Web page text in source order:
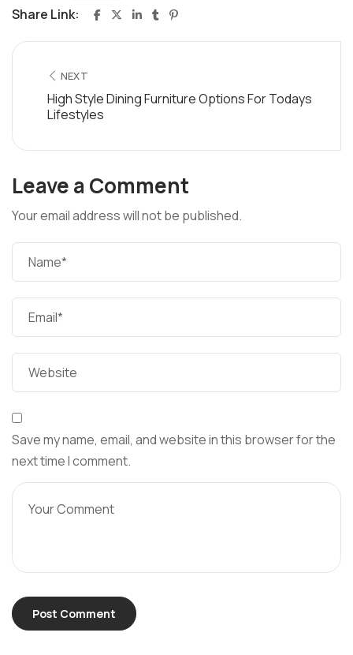
Share Link:
NEXT
High Style Dining Furniture Options For Todays
Lifestyles
Leave a Comment
Your email address will not be published.
Save my name, email, and website in this browser for the
next time I comment.